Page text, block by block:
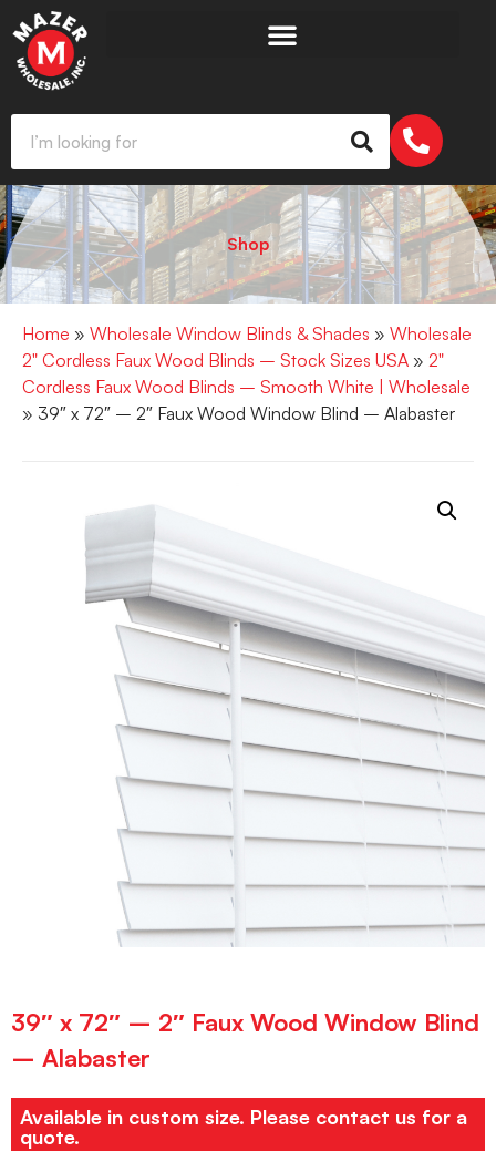
Shop
Home » Wholesale Window Blinds & Shades » Wholesale
2" Cordless Faux Wood Blinds – Stock Sizes USA » 2"
Cordless Faux Wood Blinds – Smooth White | Wholesale
» 39″ x 72″ – 2″ Faux Wood Window Blind – Alabaster
39″ x 72″ – 2″ Faux Wood Window Blind
– Alabaster
Available in custom size. Please contact us for a
quote.